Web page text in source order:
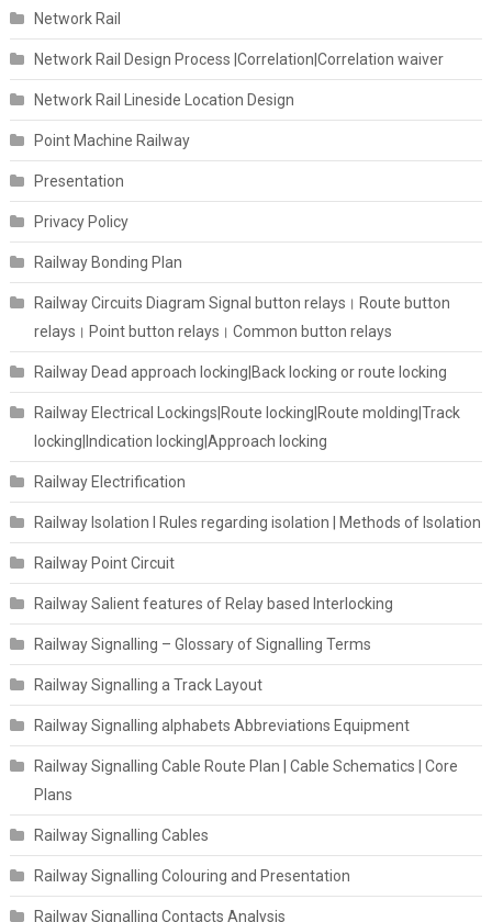
Network Rail
Network Rail Design Process |Correlation|Correlation waiver
Network Rail Lineside Location Design
Point Machine Railway
Presentation
Privacy Policy
Railway Bonding Plan
Railway Circuits Diagram Signal button relays। Route button
relays। Point button relays। Common button relays
Railway Dead approach locking|Back locking or route locking
Railway Electrical Lockings|Route locking|Route molding|Track
locking|Indication locking|Approach locking
Railway Electrification
Railway Isolation I Rules regarding isolation | Methods of Isolation
Railway Point Circuit
Railway Salient features of Relay based Interlocking
Railway Signalling – Glossary of Signalling Terms
Railway Signalling a Track Layout
Railway Signalling alphabets Abbreviations Equipment
Railway Signalling Cable Route Plan | Cable Schematics | Core
Plans
Railway Signalling Cables
Railway Signalling Colouring and Presentation
Railway Signalling Contacts Analysis